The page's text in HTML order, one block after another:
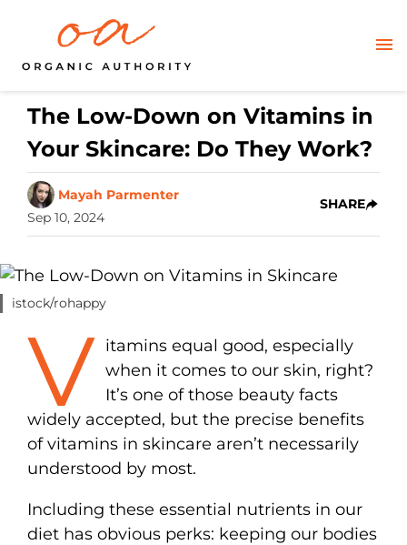
The Low-Down on Vitamins in
Your Skincare: Do They Work?
Mayah Parmenter
Sep 10, 2024
SHARE
istock/rohappy
V itamins equal good, especially
when it comes to our skin, right?
It’s one of those beauty facts
widely accepted, but the precise benefits
of vitamins in skincare aren’t necessarily
understood by most.
Including these essential nutrients in our
diet has obvious perks: keeping our bodies